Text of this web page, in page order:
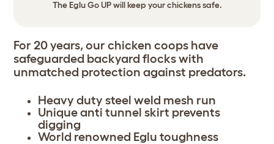
The Eglu Go UP will keep your chickens safe.
For 20 years, our chicken coops have
safeguarded backyard flocks with
unmatched protection against predators.
Heavy duty steel weld mesh run
Unique anti tunnel skirt prevents
digging
World renowned Eglu toughness